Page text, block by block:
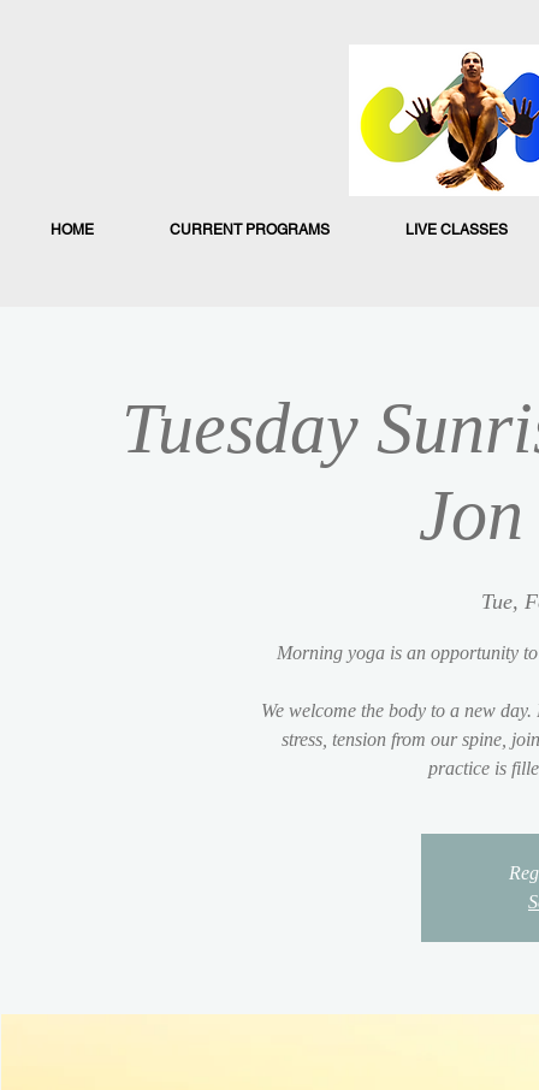
HOME CURRENT PROGRAMS LIVE CLASSES
Tuesday
Tue,
Morning yoga is an opportunity
We welcome the body to a new
stress, tension from our spine,
practice is